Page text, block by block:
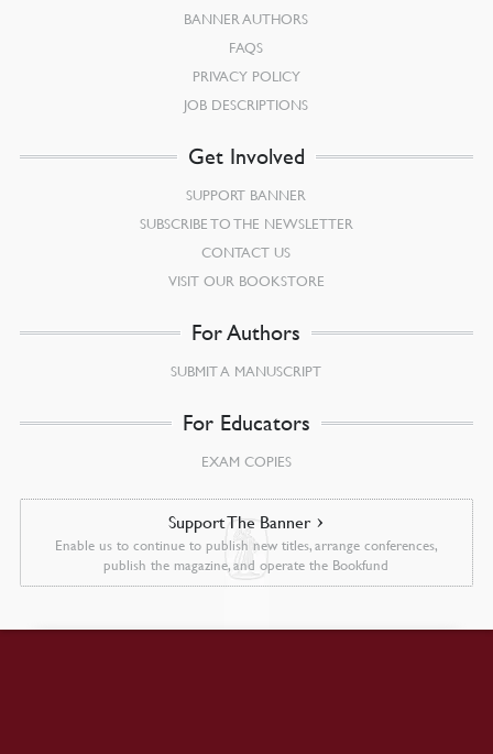
BANNER AUTHORS
FAQS
PRIVACY POLICY
JOB DESCRIPTIONS
Get Involved
SUPPORT BANNER
SUBSCRIBE TO THE NEWSLETTER
CONTACT US
VISIT OUR BOOKSTORE
For Authors
SUBMIT A MANUSCRIPT
For Educators
EXAM COPIES
Support The Banner
Enable us to continue to publish new titles, arrange conferences,
publish the magazine, and operate the Bookfund